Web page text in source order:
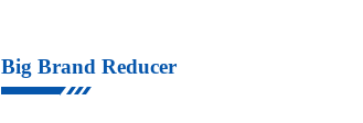
Big Brand Reducer